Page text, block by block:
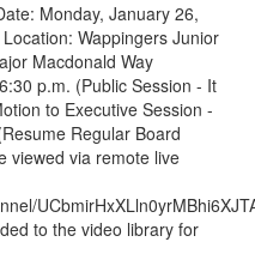
Monday, January 26,
Wappingers Junior
Macdonald Way
p.m. (Public Session - It
to Executive Session -
Regular Board
viewed via remote live
to the video library for